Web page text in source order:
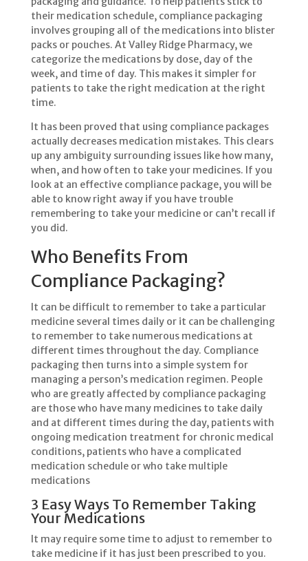
their medication schedule, compliance packaging
involves grouping all of the medications into blister
packs or pouches. At Valley Ridge Pharmacy, we
categorize the medications by dose, day of the
week, and time of day. This makes it simpler for
patients to take the right medication at the right
time.
It has been proved that using compliance packages
actually decreases medication mistakes. This clears
up any ambiguity surrounding issues like how many,
when, and how often to take your medicines. If you
look at an effective compliance package, you will be
able to know right away if you have trouble
remembering to take your medicine or can’t recall if
you did.
Who Benefits From
Compliance Packaging?
It can be difficult to remember to take a particular
medicine several times daily or it can be challenging
to remember to take numerous medications at
different times throughout the day. Compliance
packaging then turns into a simple system for
managing a person’s medication regimen. People
who are greatly affected by compliance packaging
are those who have many medicines to take daily
and at different times during the day, patients with
ongoing medication treatment for chronic medical
conditions, patients who have a complicated
medication schedule or who take multiple
medications
3 Easy Ways To Remember Taking
Your Medications
It may require some time to adjust to remember to
take medicine if it has just been prescribed to you.